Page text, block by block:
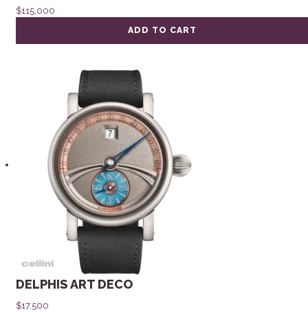
$115,000
ADD TO CART
DELPHIS ART DECO
$17,500